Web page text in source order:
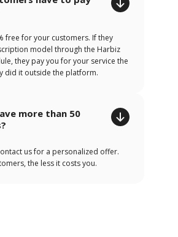
free for your customers. If they
model through the Harbiz
they pay you for your service the
did it outside the platform.
more than 50
us for a personalized offer.
the less it costs you.